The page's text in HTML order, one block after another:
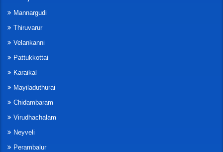
Mannargudi
Thiruvarur
Velankanni
Pattukkottai
Karaikal
Mayiladuthurai
Chidambaram
Virudhachalam
Neyveli
Perambalur